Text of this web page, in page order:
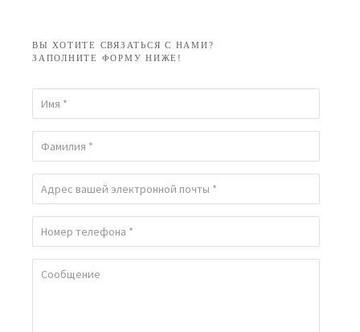
ВЫ ХОТИТЕ СВЯЗАТЬСЯ С НАМИ?
ЗАПОЛНИТЕ ФОРМУ НИЖЕ!